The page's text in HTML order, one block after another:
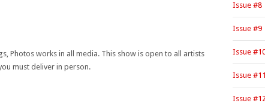
Photos works in all media. This show is open to all artists
must deliver in person.
Issue #8
Issue #9
Issue
Issue
Issue